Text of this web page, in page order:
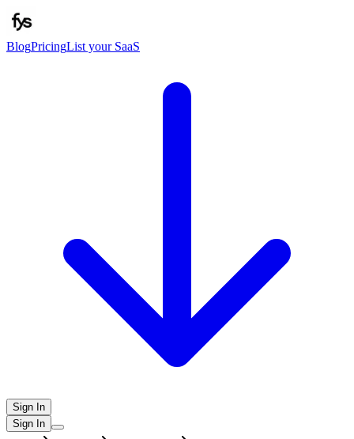
BlogPricingList your SaaS
Sign In
Sign In